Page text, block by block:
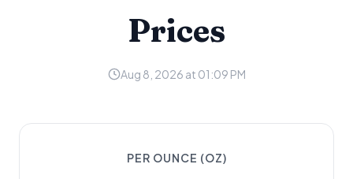
Prices
Aug 8, 2026 at 01:09 PM
PER OUNCE (OZ)